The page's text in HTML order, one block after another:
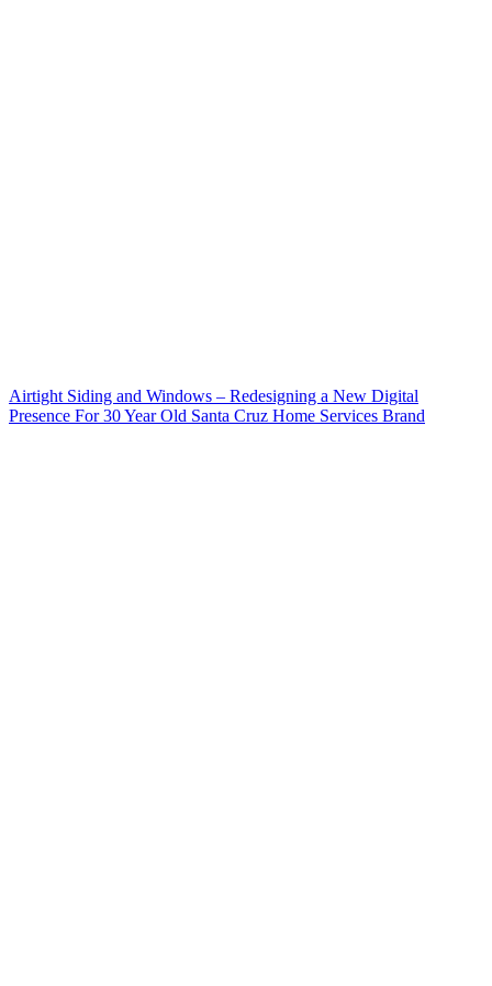
Airtight Siding and Windows – Redesigning a New Digital
Presence For 30 Year Old Santa Cruz Home Services Brand